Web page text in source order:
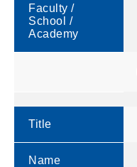
Faculty /
School /
Academy
Title
Name